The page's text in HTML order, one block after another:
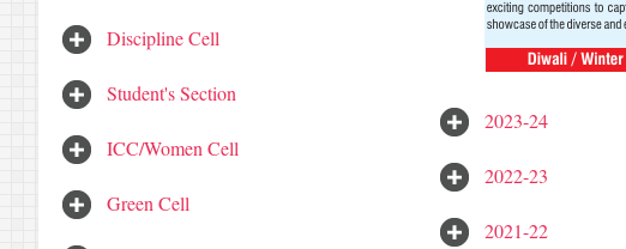
2023-24
2022-23
2021-22
Discipline Cell
Student's Section
ICC/Women Cell
Green Cell